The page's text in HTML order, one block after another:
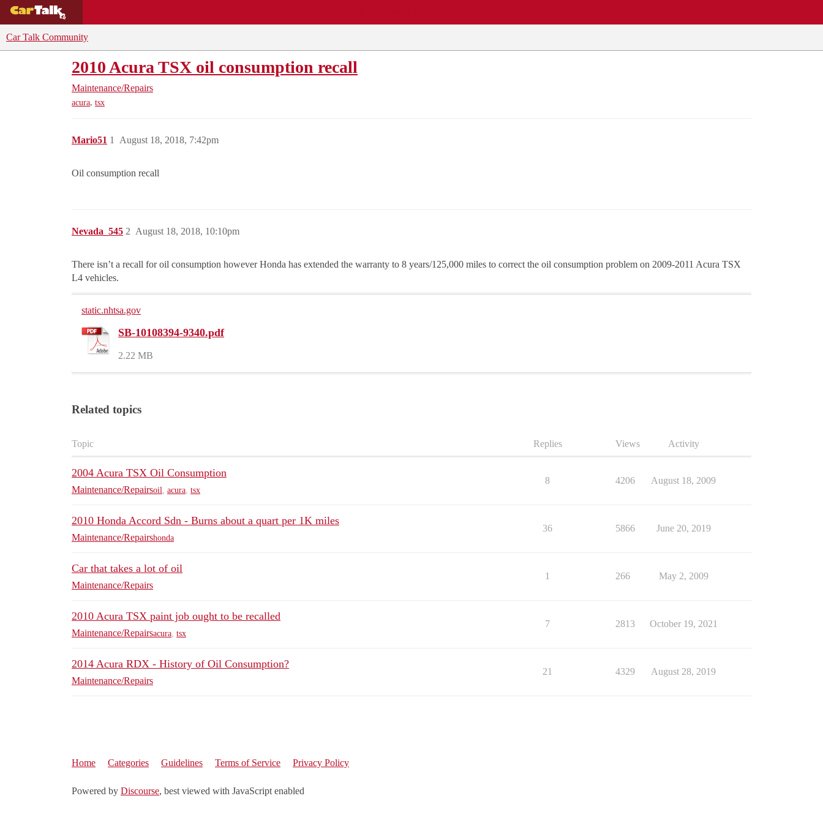
Car Talk Community
2010 Acura TSX oil consumption recall
Maintenance/Repairs
acura, tsx
Mario51 August 18, 2018, 7:42pm
1
Oil consumption recall
Nevada_545 August 18, 2018, 10:10pm
2
There isn’t a recall for oil consumption however Honda has extended the warranty to 8 years/125,000 miles to correct the oil consumption problem on 2009-2011 Acura TSX
L4 vehicles.
static.nhtsa.gov
SB-10108394-9340.pdf
2.22 MB
Related topics
Topic Replies Views Activity
2004 Acura TSX Oil Consumption
Maintenance/Repairsoil acura tsx
8 4206 August 18, 2009
2010 Honda Accord Sdn - Burns about a quart per 1K miles
Maintenance/Repairshonda
36 5866 June 20, 2019
Car that takes a lot of oil
Maintenance/Repairs
1 266 May 2, 2009
2010 Acura TSX paint job ought to be recalled
Maintenance/Repairsacura tsx
7 2813 October 19, 2021
2014 Acura RDX - History of Oil Consumption?
Maintenance/Repairs
21 4329 August 28, 2019
Home Categories Guidelines Terms of Service Privacy Policy
Powered by Discourse, best viewed with JavaScript enabled